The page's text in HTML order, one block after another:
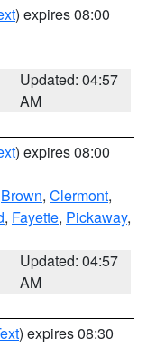
) expires 08:00
Updated: 04:57
AM
) expires 08:00
Brown, Clermont,
, Fayette, Pickaway,
Updated: 04:57
AM
) expires 08:30